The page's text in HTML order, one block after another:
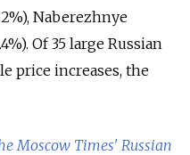
Naberezhnye
Of 35 large Russian
price increases, the
Moscow Times' Russian